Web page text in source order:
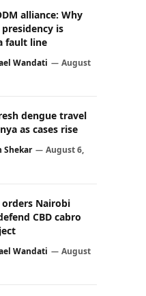
alliance: Why
is
fault line
Wandati
August
dengue travel
as cases rise
Shekar
August 6,
Nairobi
CBD cabro
Wandati
August